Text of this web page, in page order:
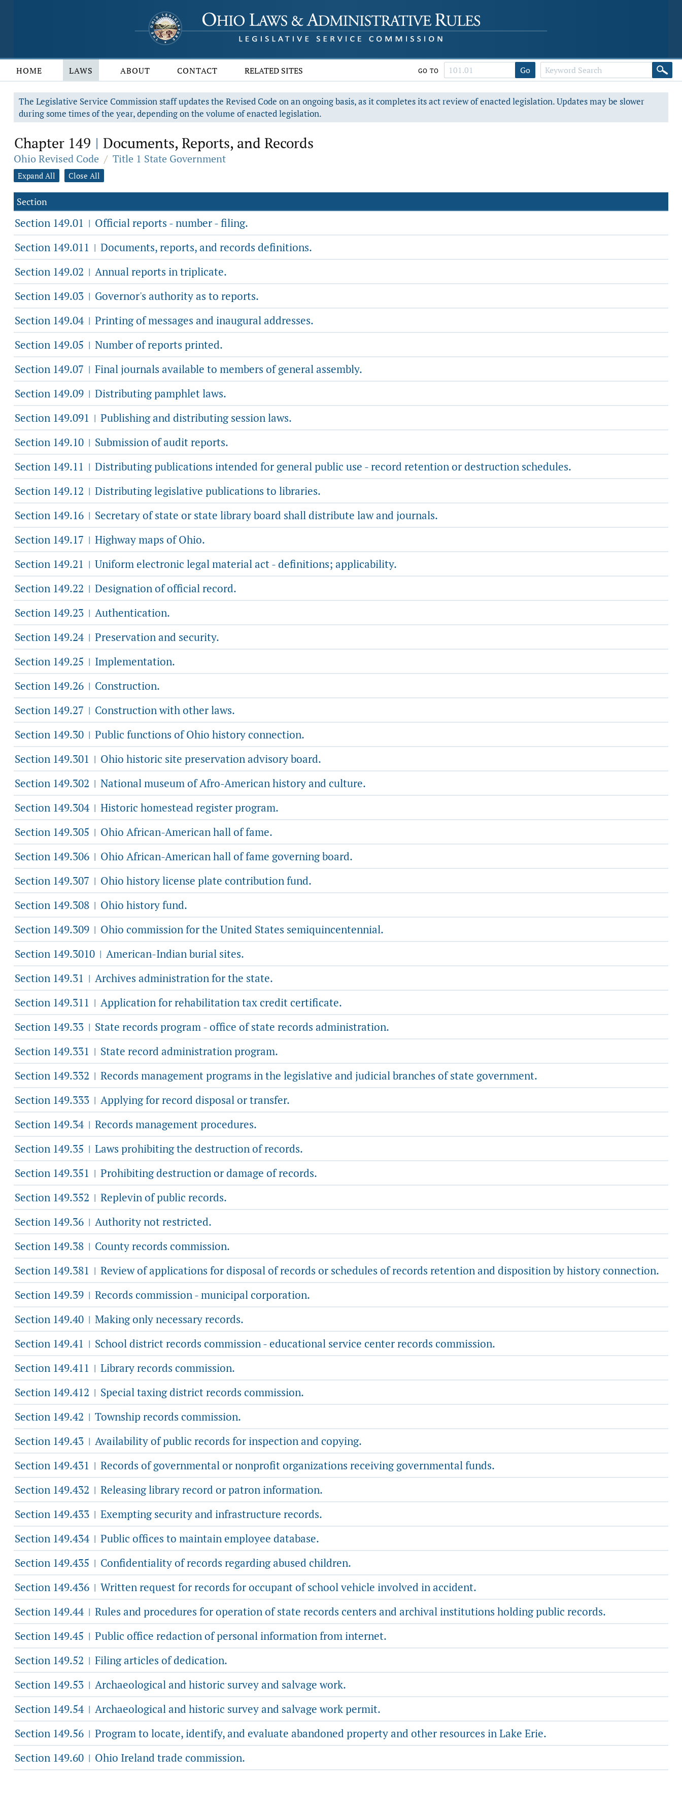
HOME LAWS ABOUT CONTACT RELATED SITES GO TO Go
The Legislative Service Commission staff updates the Revised Code on an ongoing basis, as it completes its act review of enacted legislation. Updates may be slower
during some times of the year, depending on the volume of enacted legislation.
Chapter 149 | Documents, Reports, and Records
Ohio Revised Code / Title 1 State Government
Expand All Close All
Section
Section 149.01 | Official reports - number - filing.
Section 149.011 | Documents, reports, and records definitions.
Section 149.02 | Annual reports in triplicate.
Section 149.03 | Governor's authority as to reports.
Section 149.04 | Printing of messages and inaugural addresses.
Section 149.05 | Number of reports printed.
Section 149.07 | Final journals available to members of general assembly.
Section 149.09 | Distributing pamphlet laws.
Section 149.091 | Publishing and distributing session laws.
Section 149.10 | Submission of audit reports.
Section 149.11 | Distributing publications intended for general public use - record retention or destruction schedules.
Section 149.12 | Distributing legislative publications to libraries.
Section 149.16 | Secretary of state or state library board shall distribute law and journals.
Section 149.17 | Highway maps of Ohio.
Section 149.21 | Uniform electronic legal material act - definitions; applicability.
Section 149.22 | Designation of official record.
Section 149.23 | Authentication.
Section 149.24 | Preservation and security.
Section 149.25 | Implementation.
Section 149.26 | Construction.
Section 149.27 | Construction with other laws.
Section 149.30 | Public functions of Ohio history connection.
Section 149.301 | Ohio historic site preservation advisory board.
Section 149.302 | National museum of Afro-American history and culture.
Section 149.304 | Historic homestead register program.
Section 149.305 | Ohio African-American hall of fame.
Section 149.306 | Ohio African-American hall of fame governing board.
Section 149.307 | Ohio history license plate contribution fund.
Section 149.308 | Ohio history fund.
Section 149.309 | Ohio commission for the United States semiquincentennial.
Section 149.3010 | American-Indian burial sites.
Section 149.31 | Archives administration for the state.
Section 149.311 | Application for rehabilitation tax credit certificate.
Section 149.33 | State records program - office of state records administration.
Section 149.331 | State record administration program.
Section 149.332 | Records management programs in the legislative and judicial branches of state government.
Section 149.333 | Applying for record disposal or transfer.
Section 149.34 | Records management procedures.
Section 149.35 | Laws prohibiting the destruction of records.
Section 149.351 | Prohibiting destruction or damage of records.
Section 149.352 | Replevin of public records.
Section 149.36 | Authority not restricted.
Section 149.38 | County records commission.
Section 149.381 | Review of applications for disposal of records or schedules of records retention and disposition by history connection.
Section 149.39 | Records commission - municipal corporation.
Section 149.40 | Making only necessary records.
Section 149.41 | School district records commission - educational service center records commission.
Section 149.411 | Library records commission.
Section 149.412 | Special taxing district records commission.
Section 149.42 | Township records commission.
Section 149.43 | Availability of public records for inspection and copying.
Section 149.431 | Records of governmental or nonprofit organizations receiving governmental funds.
Section 149.432 | Releasing library record or patron information.
Section 149.433 | Exempting security and infrastructure records.
Section 149.434 | Public offices to maintain employee database.
Section 149.435 | Confidentiality of records regarding abused children.
Section 149.436 | Written request for records for occupant of school vehicle involved in accident.
Section 149.44 | Rules and procedures for operation of state records centers and archival institutions holding public records.
Section 149.45 | Public office redaction of personal information from internet.
Section 149.52 | Filing articles of dedication.
Section 149.53 | Archaeological and historic survey and salvage work.
Section 149.54 | Archaeological and historic survey and salvage work permit.
Section 149.56 | Program to locate, identify, and evaluate abandoned property and other resources in Lake Erie.
Section 149.60 | Ohio Ireland trade commission.